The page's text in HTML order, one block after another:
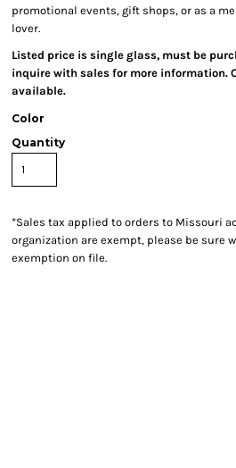
promotional events, gift shops, or as a
lover.
Listed price is single glass, must be
inquire with sales for more information.
available.
Color
Quantity
*Sales tax applied to orders to Missouri
organization are exempt, please be sure
exemption on file.